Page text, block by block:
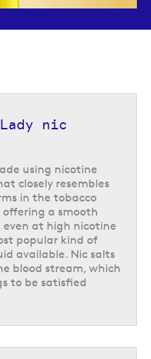
Lady
have a 50/50 VG/PG formula
nicotine salts which absorb
nic
using nicotine
closely resembles
in the tobacco
a smooth
at high nicotine
popular kind of
available. Nic salts
blood stream, which
to be satisfied